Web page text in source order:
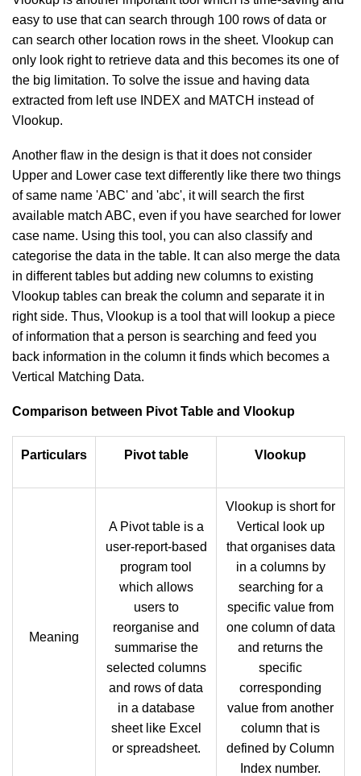
easy to use that can search through 100 rows of data or
can search other location rows in the sheet. Vlookup can
only look right to retrieve data and this becomes its one of
the big limitation. To solve the issue and having data
extracted from left use INDEX and MATCH instead of
Vlookup.
Another flaw in the design is that it does not consider
Upper and Lower case text differently like there two things
of same name 'ABC' and 'abc', it will search the first
available match ABC, even if you have searched for lower
case name. Using this tool, you can also classify and
categorise the data in the table. It can also merge the data
in different tables but adding new columns to existing
Vlookup tables can break the column and separate it in
right side. Thus, Vlookup is a tool that will lookup a piece
of information that a person is searching and feed you
back information in the column it finds which becomes a
Vertical Matching Data.
Comparison between Pivot Table and Vlookup
Particulars Pivot table Vlookup
Meaning
A Pivot table is a
user-report-based
program tool
which allows
users to
reorganise and
summarise the
selected columns
and rows of data
in a database
sheet like Excel
or spreadsheet.
Vlookup is short for
Vertical look up
that organises data
in a columns by
searching for a
specific value from
one column of data
and returns the
specific
corresponding
value from another
column that is
defined by Column
Index number.